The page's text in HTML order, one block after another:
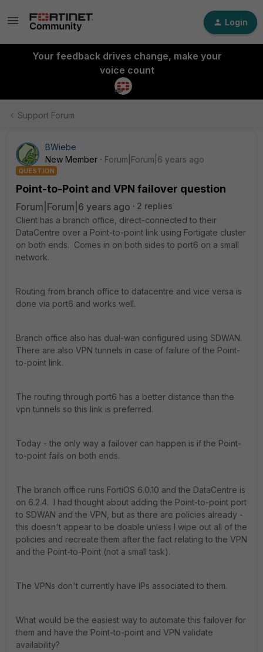
Login
Your feedback drives change, make your
voice count
Support Forum
BWiebe
New Member
Forum|Forum|6 years ago
QUESTION
Point-to-Point and VPN failover question
Forum|Forum|6 years ago
2 replies
Client has a branch office, direct-connected to their
DataCentre over a Point-to-point link using Fortigate cluster
on both ends. Comes in on both sides to port6 on a small
network.
Routing from branch office to datacentre and vice versa is
done via port6 and works well.
Branch office also has dual-wan configured using SDWAN.
There are also VPN tunnels in case of failure of the Point-
to-point link.
The routing through port6 has a better distance than the
vpn tunnels so this link is preferred.
Today - the only way a failover can happen is if the Point-
to-point fails on both ends.
The branch office runs FortiOS 6.0.10 and the DataCentre is
on 6.2.4. I had thought about adding the Point-to-point port
to SDWAN and the VPN, but as there are policies already -
this doesn't appear to be doable unless I wipe out all of the
policies and recreate them after the fact relating to the VPN
and the Point-to-Point (not a small task).
The VPNs don't currently have IPs associated to them.
What would be the easiest way to automate this failover for
them and have the Point-to-point and VPN validate
availability?